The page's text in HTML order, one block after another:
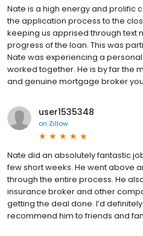
Nate is a high energy and prolific
the application process to the
keeping us apprised through text
progress of the loan. This was
Nate was experiencing a
worked together. He is by far the
and genuine mortgage broker
user1535348
on Zillow
Nate did an absolutely fantastic
few short weeks. He went above
through the entire process. He
insurance broker and other
getting the deal done. I’d
recommend him to friends and